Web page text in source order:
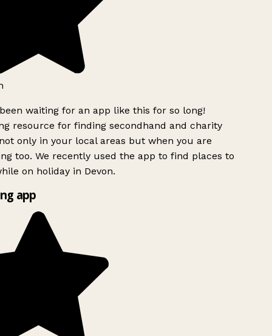
waiting for an app like this for so long!
resource for finding secondhand and charity
only in your local areas but when you are
too. We recently used the app to find places to
on holiday in Devon.
app